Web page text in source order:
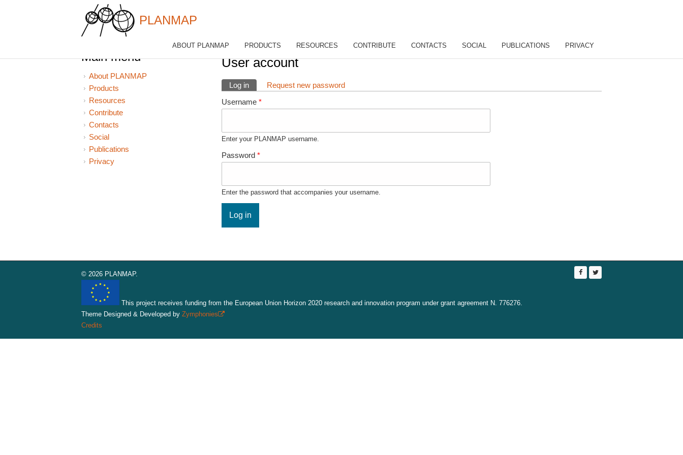
PLANMAP
ABOUT PLANMAP PRODUCTS RESOURCES CONTRIBUTE CONTACTS SOCIAL PUBLICATIONS PRIVACY
You are here
User account
Primary tabs
Log in (active tab)
Request new password
Username*
Enter your PLANMAP username.
Password*
Enter the password that accompanies your username.
Main menu
About PLANMAP
Products
Resources
Contribute
Contacts
Social
Publications
Privacy
© 2026 PLANMAP.
This project receives funding from the European Union Horizon 2020 research and innovation program under grant agreement N. 776276.
Theme Designed & Developed by Zymphonies
Credits